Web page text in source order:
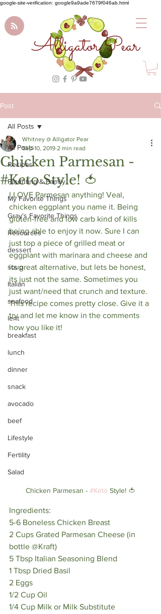
google-site-verification: google9a9ade7679f046ab.html
Alligator Pear
Post
All Posts
Recipes
Parenting & Family
My Favorite Things
Gray's Favorite Things
Resources
dessert
soup
Italian
seafood
lent
breakfast
lunch
dinner
snack
avocado
beef
Lifestyle
Fertility
Salad
All Posts
Chicken Parmesan -
#Keto Style! 🍅
Whitney @ Alligator Pear
Sep 10, 2019 2 min read
I LOVE Parmesan anything! Veal,
chicken eggplant you name it. Being
gluten-free and low carb kind of kills
being able to enjoy it now. Sure I can
just top a piece of grilled meat or
eggplant with marinara and cheese and
its great alternative, but lets be honest,
its just not the same. Sometimes you
just want/need that crunch and texture.
This recipe comes pretty close. Give it a
try and let me know in the comments
how you like it!
Chicken Parmesan - #Keto Style! 🍅
Ingredients:
5-6 Boneless Chicken Breast
2 Cups Grated Parmesan Cheese (in
bottle @Kraft)
5 Tbsp Italian Seasoning Blend
1 Tbsp Dried Basil
2 Eggs
1/2 Cup Oil
1/4 Cup Milk or Milk Substitute